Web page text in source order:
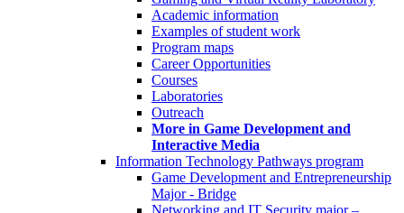
Academic information
Examples of student work
Program maps
Career Opportunities
Courses
Laboratories
Outreach
More in Game Development and
Interactive Media
Information Technology Pathways program
Game Development and Entrepreneurship
Major - Bridge